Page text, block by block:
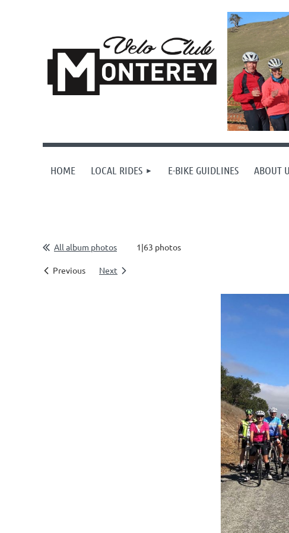
HOME LOCAL RIDES E-BIKE GUIDLINES ABOUT
All album photos 1|63 photos
Previous Next